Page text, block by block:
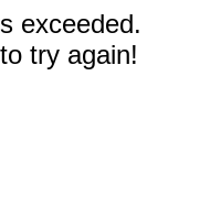
exceeded.
try again!